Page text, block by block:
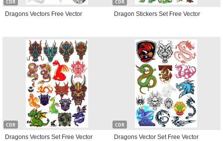
CDR
Dragons Vectors Free Vector
CDR
Dragon Stickers Set Free Vector
CDR
Dragons Vectors Set Free Vector
CDR
Dragons Vector Set Free Vector